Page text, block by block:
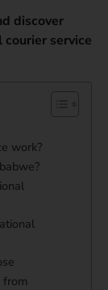
discover
service
work?